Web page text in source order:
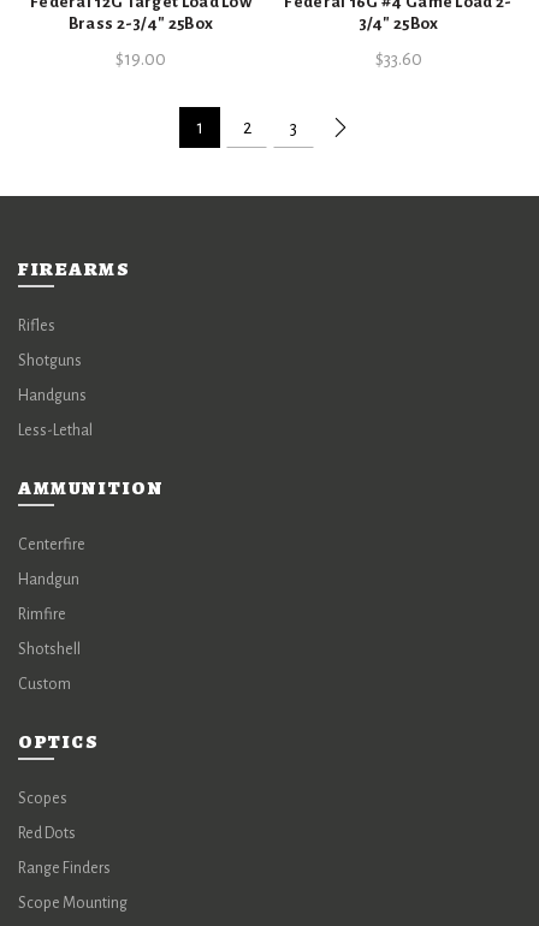
Brass 2-3/4″ 25Box
$19.00
3/4″ 25Box
$33.60
1 2 3
FIREARMS
Rifles
Shotguns
Handguns
Less-Lethal
AMMUNITION
Centerfire
Handgun
Rimfire
Shotshell
Custom
OPTICS
Scopes
Red Dots
Range Finders
Scope Mounting